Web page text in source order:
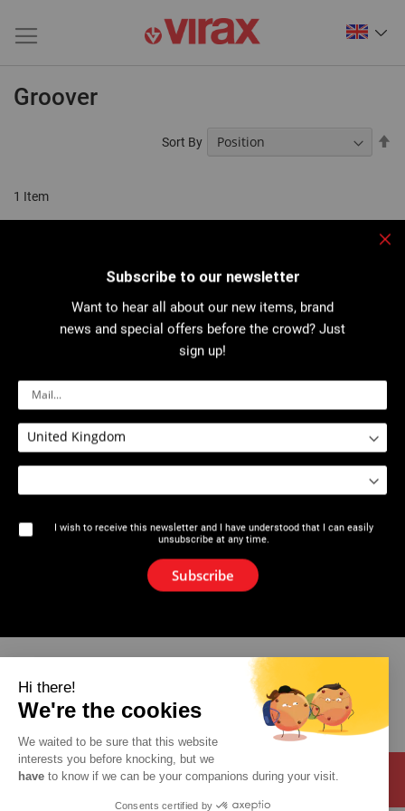
Groover
1 Item
Sort By
1626 : Groover GR2-12
The brand
News
Contact
Subscribe to our newsletter
Want to hear all about our new items, brand
news and special offers before the crowd? Just
sign up!
I wish to receive this newsletter and I have understood that I can easily
unsubscribe at any time.
Subscribe
Hi there!
We're the cookies
We waited to be sure that this website
interests you before knocking, but we
have to know if we can be your companions during your visit.
Consents certified by